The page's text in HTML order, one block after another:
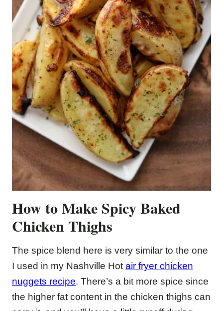
How to Make Spicy Baked
Chicken Thighs
The spice blend here is very similar to the one
I used in my Nashville Hotair fryer chicken
nuggets recipe. There’s a bit more spice since
the higher fat content in the chicken thighs can